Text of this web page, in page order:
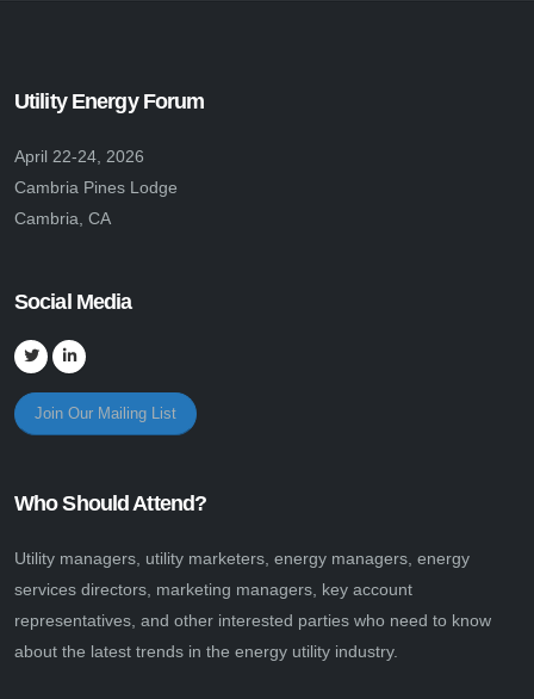
Utility Energy Forum
April 22-24, 2026
Cambria Pines Lodge
Cambria, CA
Who Should Attend?
Utility managers, utility marketers, energy managers, energy
services directors, marketing managers, key account
representatives, and other interested parties who need to know
about the latest trends in the energy utility industry.
Social Media
Join Our Mailing List